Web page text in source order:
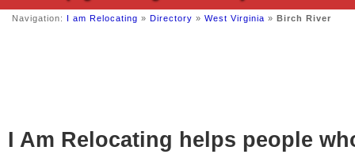
Navigation: I am Relocating » Directory » West Virginia » Birch River
I Am Relocating helps people